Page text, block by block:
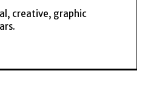
creative, graphic